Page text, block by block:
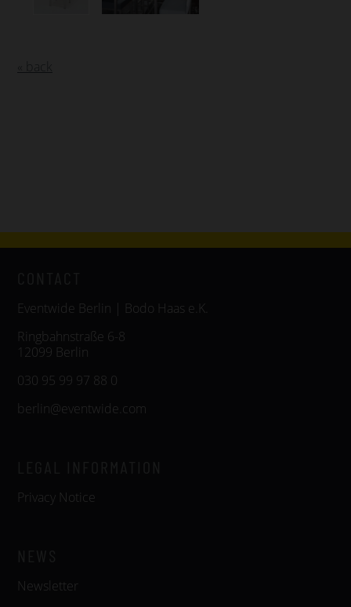
Eventwide Berlin | Bodo Haas e.K.
Ringbahnstraße 6-8
12099 Berlin
030 95 99 97 88 0
berlin@eventwide.com
Privacy Notice
Newsletter